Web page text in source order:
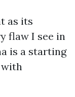
as its
flaw I see in
is a starting
with